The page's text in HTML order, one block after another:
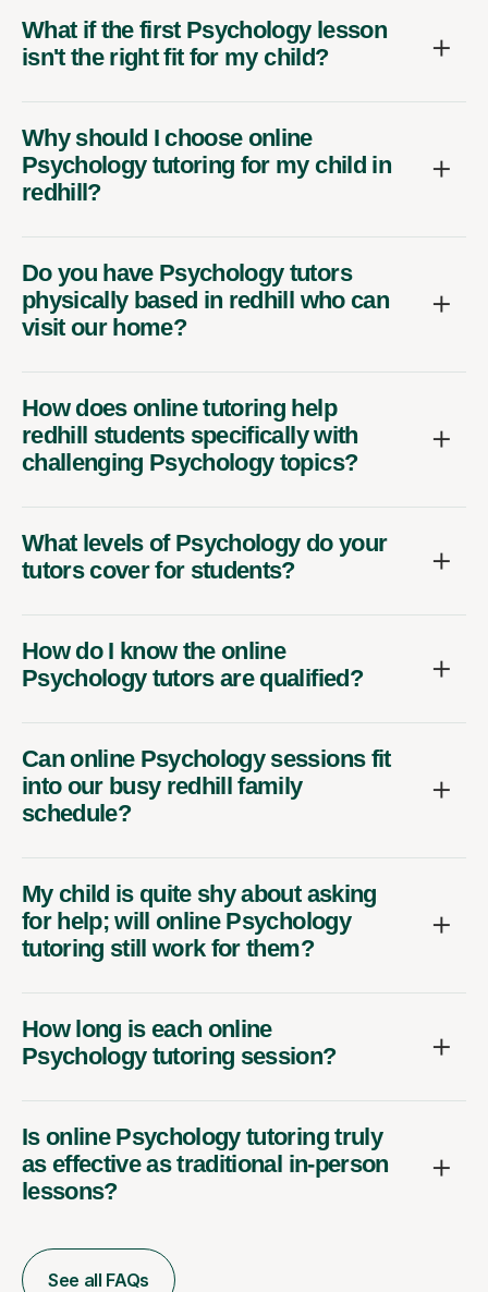
What if the first Psychology lesson
isn't the right fit for my child?
Why should I choose online
Psychology tutoring for my child in
redhill?
Do you have Psychology tutors
physically based in redhill who can
visit our home?
How does online tutoring help
redhill students specifically with
challenging Psychology topics?
What levels of Psychology do your
tutors cover for students?
How do I know the online
Psychology tutors are qualified?
Can online Psychology sessions fit
into our busy redhill family
schedule?
My child is quite shy about asking
for help; will online Psychology
tutoring still work for them?
How long is each online
Psychology tutoring session?
Is online Psychology tutoring truly
as effective as traditional in-person
lessons?
See all FAQs